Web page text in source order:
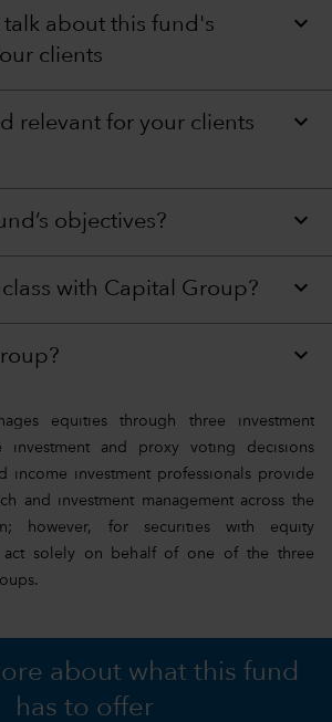
talk about this fund's
clients
relevant for your clients
objectives?
with Capital Group?
equities through three investment
investment and proxy voting decisions
income investment professionals provide
and investment management across the
however, for securities with equity
act solely on behalf of one of the three
about what this fund
has to offer